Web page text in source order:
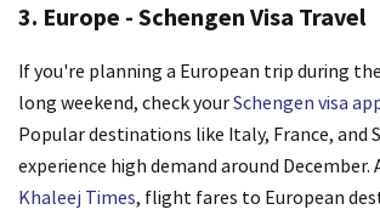
3. Europe - Schengen Visa Travel
If you're planning a European trip during
long weekend, check yourSchengen visa
Popular destinations like Italy, France, and
experience high demand around December.
Khaleej Times, flight fares to European